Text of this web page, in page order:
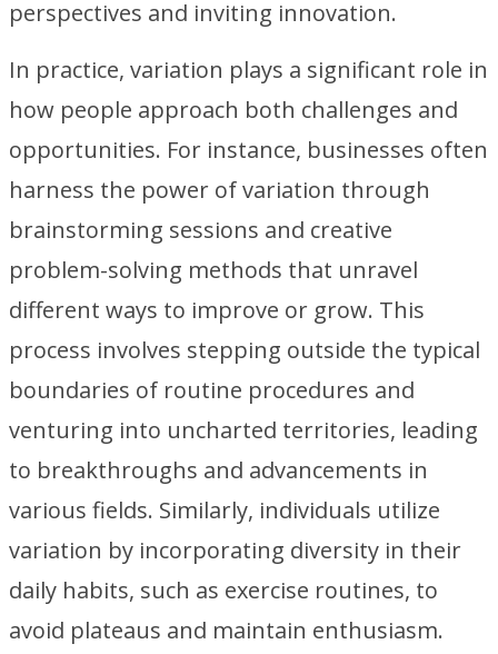
perspectives and inviting innovation.
In practice, variation plays a significant role in
how people approach both challenges and
opportunities. For instance, businesses often
harness the power of variation through
brainstorming sessions and creative
problem-solving methods that unravel
different ways to improve or grow. This
process involves stepping outside the typical
boundaries of routine procedures and
venturing into uncharted territories, leading
to breakthroughs and advancements in
various fields. Similarly, individuals utilize
variation by incorporating diversity in their
daily habits, such as exercise routines, to
avoid plateaus and maintain enthusiasm.